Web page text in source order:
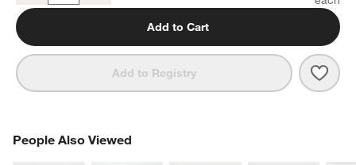
Add to Cart
Add to Registry
People Also Viewed
PEOPLE ALSO VIEWEDITEMS SKIPPED. UNDO.